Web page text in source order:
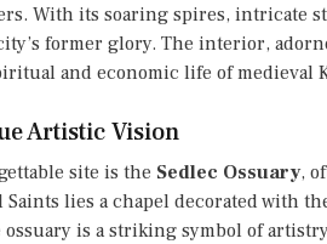
With its soaring spires, intricate
former glory. The interior,
and economic life of medieval
Artistic Vision
site is the Sedlec Ossuary,
lies a chapel decorated with
is a striking symbol of